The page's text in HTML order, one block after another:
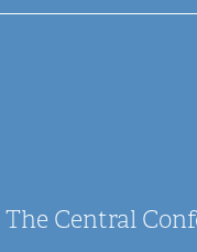
The Central